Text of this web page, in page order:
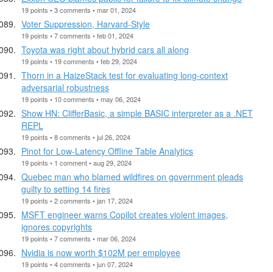
19 points • 3 comments • mar 01, 2024
Voter Suppression, Harvard-Style
19 points • 7 comments • feb 01, 2024
Toyota was right about hybrid cars all along
19 points • 19 comments • feb 29, 2024
Thorn in a HaizeStack test for evaluating long-context
adversarial robustness
19 points • 10 comments • may 06, 2024
Show HN: ClifferBasic, a simple BASIC interpreter as a .NET
REPL
19 points • 8 comments • jul 26, 2024
Pinot for Low-Latency Offline Table Analytics
19 points • 1 comment • aug 29, 2024
Quebec man who blamed wildfires on government pleads
guilty to setting 14 fires
19 points • 2 comments • jan 17, 2024
MSFT engineer warns Copilot creates violent images,
ignores copyrights
19 points • 7 comments • mar 06, 2024
Nvidia is now worth $102M per employee
19 points • 4 comments • jun 07, 2024